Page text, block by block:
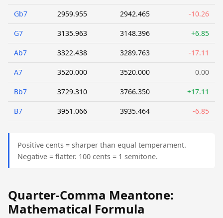
Gb7 2959.955 2942.465 -10.26
G7 3135.963 3148.396 +6.85
Ab7 3322.438 3289.763 -17.11
A7 3520.000 3520.000 0.00
Bb7 3729.310 3766.350 +17.11
B7 3951.066 3935.464 -6.85
Positive cents = sharper than equal temperament.
Negative = flatter. 100 cents = 1 semitone.
Quarter-Comma Meantone:
Mathematical Formula